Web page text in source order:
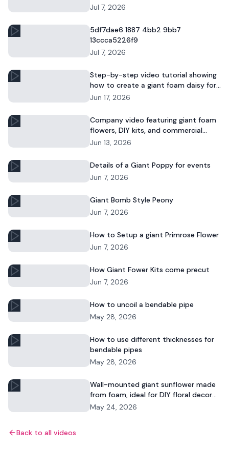
Jul 7, 2026
5df7dae6 1887 4bb2 9bb7
13ccca5226f9
Jul 7, 2026
Step-by-step video tutorial showing
how to create a giant foam daisy for
DIY décor or event displays.
Jun 17, 2026
Company video featuring giant foam
flowers, DIY kits, and commercial
floral installations.
Jun 13, 2026
Details of a Giant Poppy for events
Jun 7, 2026
Giant Bomb Style Peony
Jun 7, 2026
How to Setup a giant Primrose Flower
Jun 7, 2026
How Giant Fower Kits come precut
Jun 7, 2026
How to uncoil a bendable pipe
May 28, 2026
How to use different thicknesses for
bendable pipes
May 28, 2026
Wall-mounted giant sunflower made
from foam, ideal for DIY floral decor
and commercial displays.
May 24, 2026
Back to all videos